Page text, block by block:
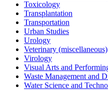
Toxicology
Transplantation
Transportation
Urban Studies
Urology
Veterinary (miscellaneous)
Virology
Visual Arts and
Waste Management and
Water Science and